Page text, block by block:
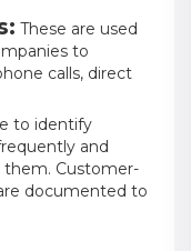
These are used
to
calls, direct
to identify
and
them. Customer-
documented to